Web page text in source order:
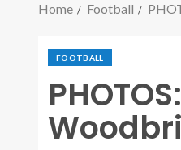
Home Football
FOOTBALL